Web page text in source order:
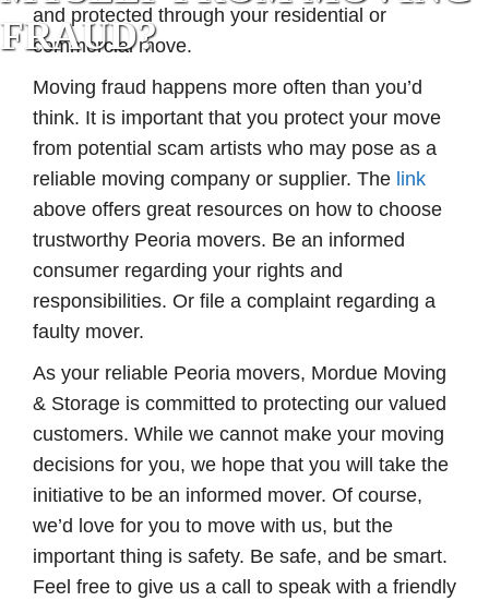
FRAUD?
and protected through your residential or
commercial move.
Moving fraud happens more often than you’d
think. It is important that you protect your move
from potential scam artists who may pose as a
reliable moving company or supplier. The link
above offers great resources on how to choose
trustworthy Peoria movers. Be an informed
consumer regarding your rights and
responsibilities. Or file a complaint regarding a
faulty mover.
As your reliable Peoria movers, Mordue Moving
& Storage is committed to protecting our valued
customers. While we cannot make your moving
decisions for you, we hope that you will take the
initiative to be an informed mover. Of course,
we’d love for you to move with us, but the
important thing is safety. Be safe, and be smart.
Feel free to give us a call to speak with a friendly